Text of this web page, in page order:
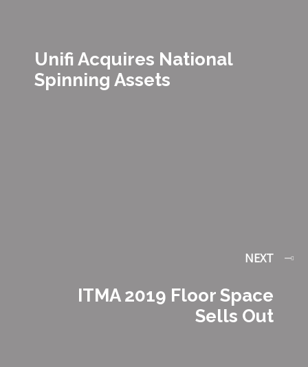
Unifi Acquires National
Spinning Assets
NEXT
ITMA 2019 Floor Space
Sells Out